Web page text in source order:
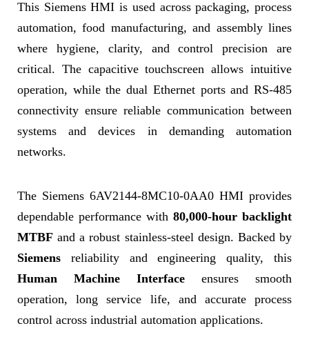
This Siemens HMI is used across packaging, process
automation, food manufacturing, and assembly lines
where hygiene, clarity, and control precision are
critical. The capacitive touchscreen allows intuitive
operation, while the dual Ethernet ports and RS-485
connectivity ensure reliable communication between
systems and devices in demanding automation
networks.
The Siemens 6AV2144-8MC10-0AA0 HMI provides
dependable performance with 80,000-hour backlight
MTBF and a robust stainless-steel design. Backed by
Siemens reliability and engineering quality, this
Human Machine Interface ensures smooth
operation, long service life, and accurate process
control across industrial automation applications.